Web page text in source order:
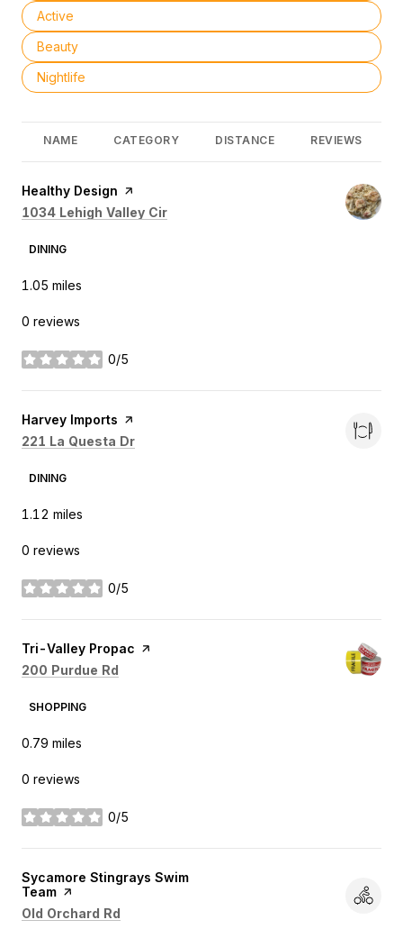
Search businesses related to
Active
Search businesses related to
Beauty
Search businesses related to
Nightlife
NAME CATEGORY DISTANCE REVIEWS
Visit the
Healthy Design page on Yelp
Search
1034 Lehigh Valley Cir
DINING
1.05 miles
0 reviews
0/5
stars
Visit the
Harvey Imports page on Yelp
Search
221 La Questa Dr
DINING
1.12 miles
0 reviews
0/5
stars
Visit the
Tri-Valley Propac page on Yelp
Search
200 Purdue Rd
SHOPPING
0.79 miles
0 reviews
0/5
stars
Visit the
Sycamore Stingrays Swim
Team page on Yelp
Search
Old Orchard Rd